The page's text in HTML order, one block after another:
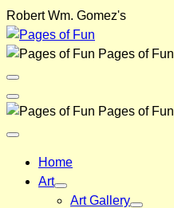
Skip
to
content
Robert Wm. Gomez's
Pages of Fun
Menu
Toggle
Back
Pages of Fun
Close
Home
Art
Art Gallery